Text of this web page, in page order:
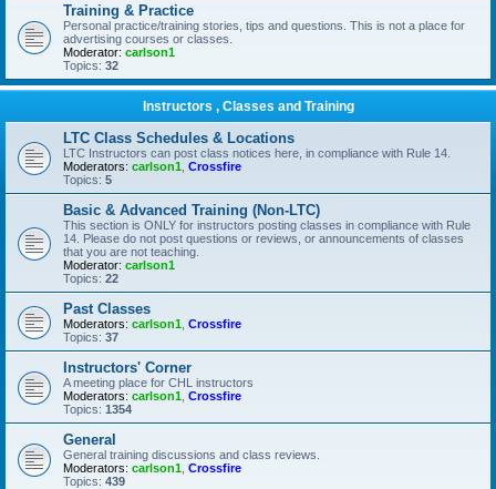
Training & Practice
Personal practice/training stories, tips and questions. This is not a place for
advertising courses or classes.
Moderator: carlson1
Topics: 32
Instructors , Classes and Training
LTC Class Schedules & Locations
LTC Instructors can post class notices here, in compliance with Rule 14.
Moderators: carlson1 Crossfire
Topics: 5
Basic & Advanced Training (Non-LTC)
This section is ONLY for instructors posting classes in compliance with Rule
14. Please do not post questions or reviews, or announcements of classes
that you are not teaching.
Moderator: carlson1
Topics: 22
Past Classes
Moderators: carlson1 Crossfire
Topics: 37
Instructors' Corner
A meeting place for CHL instructors
Moderators: carlson1 Crossfire
Topics: 1354
General
General training discussions and class reviews.
Moderators: carlson1 Crossfire
Topics: 439